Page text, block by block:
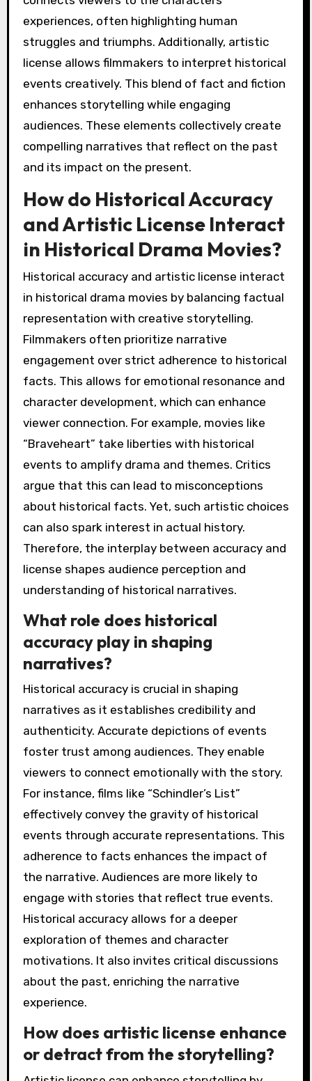
experiences, often highlighting human
struggles and triumphs. Additionally, artistic
license allows filmmakers to interpret historical
events creatively. This blend of fact and fiction
enhances storytelling while engaging
audiences. These elements collectively create
compelling narratives that reflect on the past
and its impact on the present.
How do Historical Accuracy
and Artistic License Interact
in Historical Drama Movies?
Historical accuracy and artistic license interact
in historical drama movies by balancing factual
representation with creative storytelling.
Filmmakers often prioritize narrative
engagement over strict adherence to historical
facts. This allows for emotional resonance and
character development, which can enhance
viewer connection. For example, movies like
“Braveheart” take liberties with historical
events to amplify drama and themes. Critics
argue that this can lead to misconceptions
about historical facts. Yet, such artistic choices
can also spark interest in actual history.
Therefore, the interplay between accuracy and
license shapes audience perception and
understanding of historical narratives.
What role does historical
accuracy play in shaping
narratives?
Historical accuracy is crucial in shaping
narratives as it establishes credibility and
authenticity. Accurate depictions of events
foster trust among audiences. They enable
viewers to connect emotionally with the story.
For instance, films like “Schindler’s List”
effectively convey the gravity of historical
events through accurate representations. This
adherence to facts enhances the impact of
the narrative. Audiences are more likely to
engage with stories that reflect true events.
Historical accuracy allows for a deeper
exploration of themes and character
motivations. It also invites critical discussions
about the past, enriching the narrative
experience.
How does artistic license enhance
or detract from the storytelling?